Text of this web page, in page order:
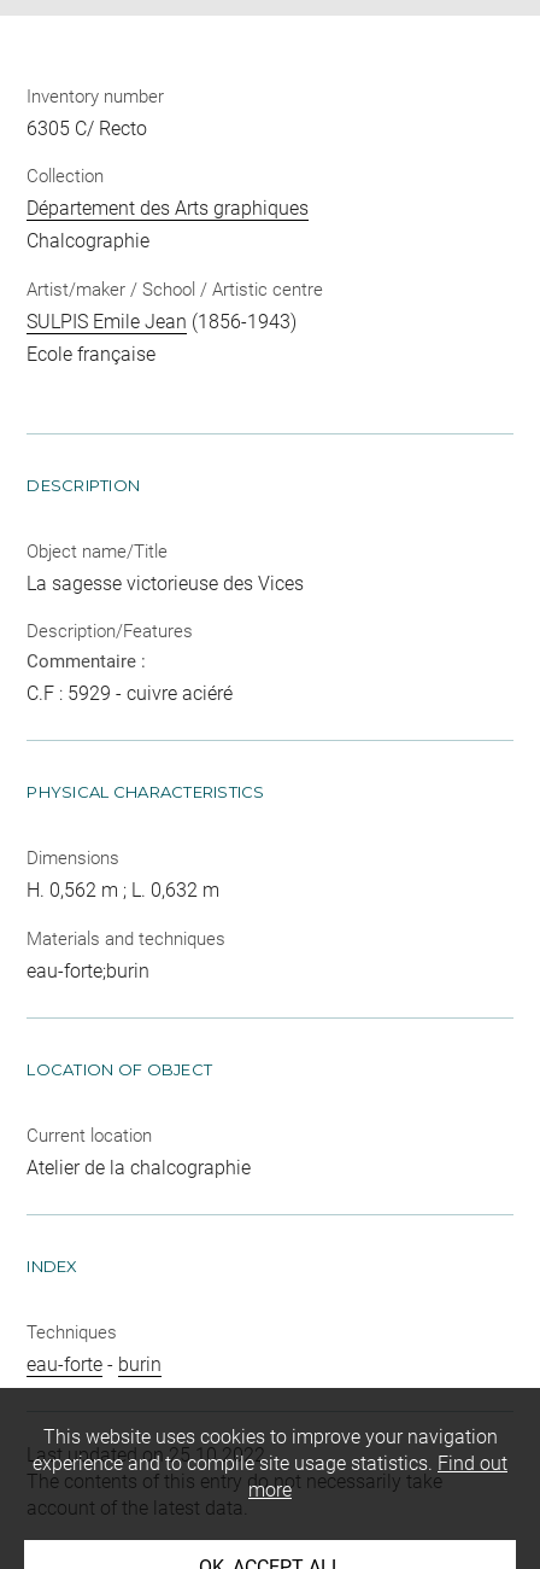
Inventory number
6305 C/ Recto
Collection
Département des Arts graphiques
Chalcographie
Artist/maker / School / Artistic centre
SULPIS Emile Jean (1856-1943)
Ecole française
DESCRIPTION
Object name/Title
La sagesse victorieuse des Vices
Description/Features
Commentaire :
C.F : 5929 - cuivre aciéré
PHYSICAL CHARACTERISTICS
Dimensions
H. 0,562 m ; L. 0,632 m
Materials and techniques
eau-forte;burin
LOCATION OF OBJECT
Current location
Atelier de la chalcographie
INDEX
Techniques
eau-forte - burin
Last updated on 25.10.2022
The contents of this entry do not necessarily take
account of the latest data.
This website uses cookies to improve your navigation
experience and to compile site usage statistics. Find out
more